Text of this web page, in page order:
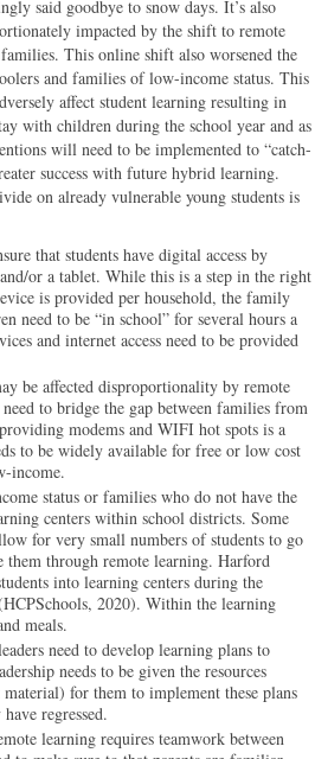
said goodbye to snow days. It’s also
impacted by the shift to remote
This online shift also worsened the
and families of low-income status. This
affect student learning resulting in
with children during the school year and as
will need to be implemented to “catch-
success with future hybrid learning.
on already vulnerable young students is
that students have digital access by
or a tablet. While this is a step in the right
is provided per household, the family
need to be “in school” for several hours a
and internet access need to be provided
be affected disproportionality by remote
to bridge the gap between families from
modems and WIFI hot spots is a
to be widely available for free or low cost
income.
status or families who do not have the
centers within school districts. Some
for very small numbers of students to go
through remote learning. Harford
into learning centers during the
2020). Within the learning
meals.
need to develop learning plans to
needs to be given the resources
for them to implement these plans
regressed.
learning requires teamwork between